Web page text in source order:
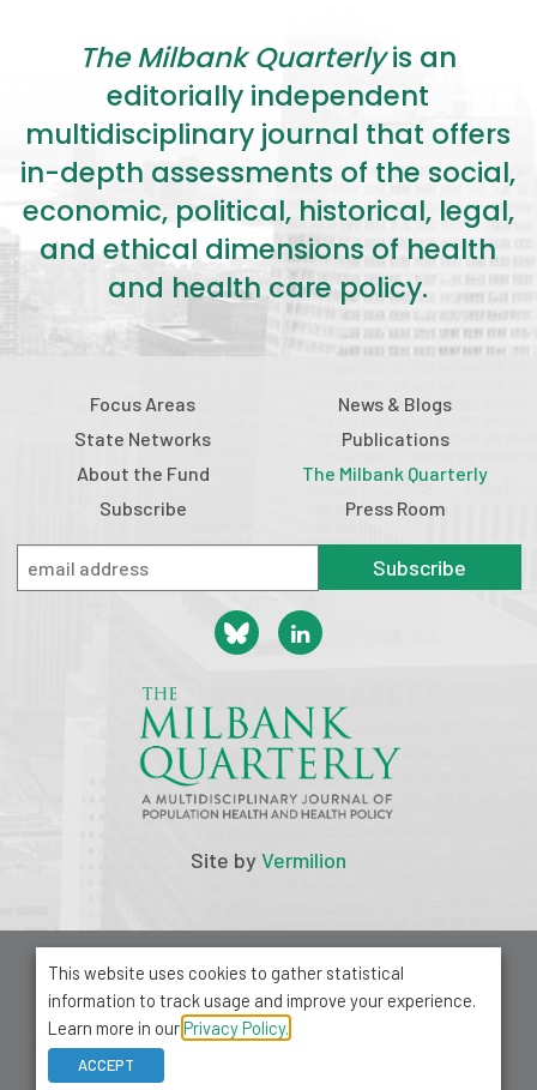
The Milbank Quarterly
The Milbank Quarterlyis an
editorially independent
multidisciplinary journal that offers
in-depth assessments of the social,
economic, political, historical, legal,
and ethical dimensions of health
and health care policy.
Focus Areas
State Networks
About the Fund
Subscribe
News & Blogs
Publications
The Milbank Quarterly
Press Room
Subscribe
Site byVermilion
© 2026 Milbank Memorial Fund
Privacy Policy
1001 Avenue of the Americas, Suite 503
New York, NY 10018
This website uses cookies to gather statistical
information to track usage and improve your experience.
Learn more in ourPrivacy Policy.
ACCEPT